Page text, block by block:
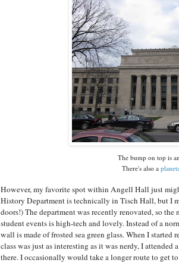
The bump on top is
There's also a
However, my favorite spot within Angell Hall just
History Department is technically in Tisch Hall, but I
doors!) The department was recently renovated, so
student events is high-tech and lovely. Instead of a
wall is made of frosted sea green glass. When I
class was just as interesting as it was nerdy, I
there. I occasionally would take a longer route to get